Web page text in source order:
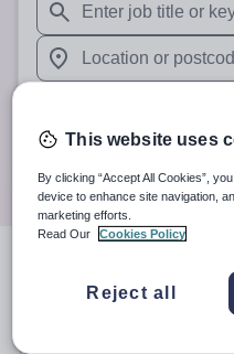
When autosuggest
When autocomplete
search
This website uses
By clicking “Accept All Cookies”,
device to enhance site navigation,
marketing efforts.
Read Our
Cookies Policy
Reject all